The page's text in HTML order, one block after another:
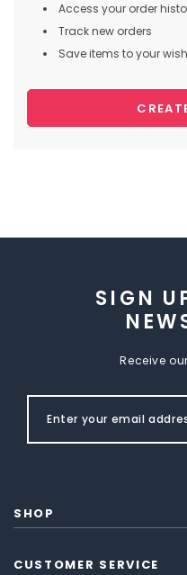
Access your order
Track new orders
Save items to your
SIGN
Receive
SHOP
CUSTOMER SERVICE